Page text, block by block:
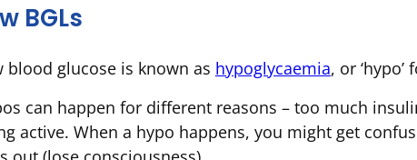
BGLs
blood glucose is known as hypoglycaemia, or
can happen for different reasons – too much
active. When a hypo happens, you might get